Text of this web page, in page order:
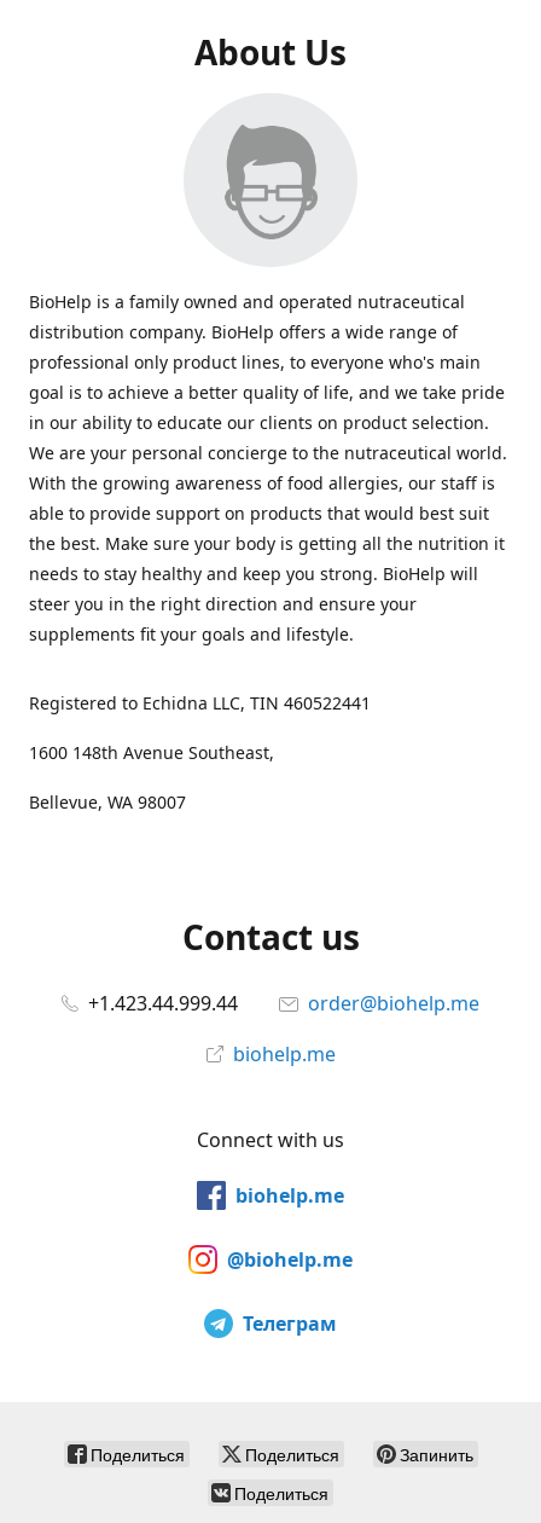
About Us
BioHelp is a family owned and operated nutraceutical
distribution company. BioHelp offers a wide range of
professional only product lines, to everyone who's main
goal is to achieve a better quality of life, and we take pride
in our ability to educate our clients on product selection.
We are your personal concierge to the nutraceutical world.
With the growing awareness of food allergies, our staff is
able to provide support on products that would best suit
the best. Make sure your body is getting all the nutrition it
needs to stay healthy and keep you strong. BioHelp will
steer you in the right direction and ensure your
supplements fit your goals and lifestyle.
Registered to Echidna LLC, TIN 460522441
1600 148th Avenue Southeast,
Bellevue, WA 98007
Contact us
+1.423.44.999.44
order@biohelp.me
biohelp.me
Connect with us
biohelp.me
@biohelp.me
Телеграм
Поделиться Поделиться
Запинить
Поделиться